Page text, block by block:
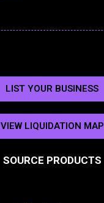
LIST YOUR BUSINESS
VIEW LIQUIDATION MAP
SOURCE PRODUCTS